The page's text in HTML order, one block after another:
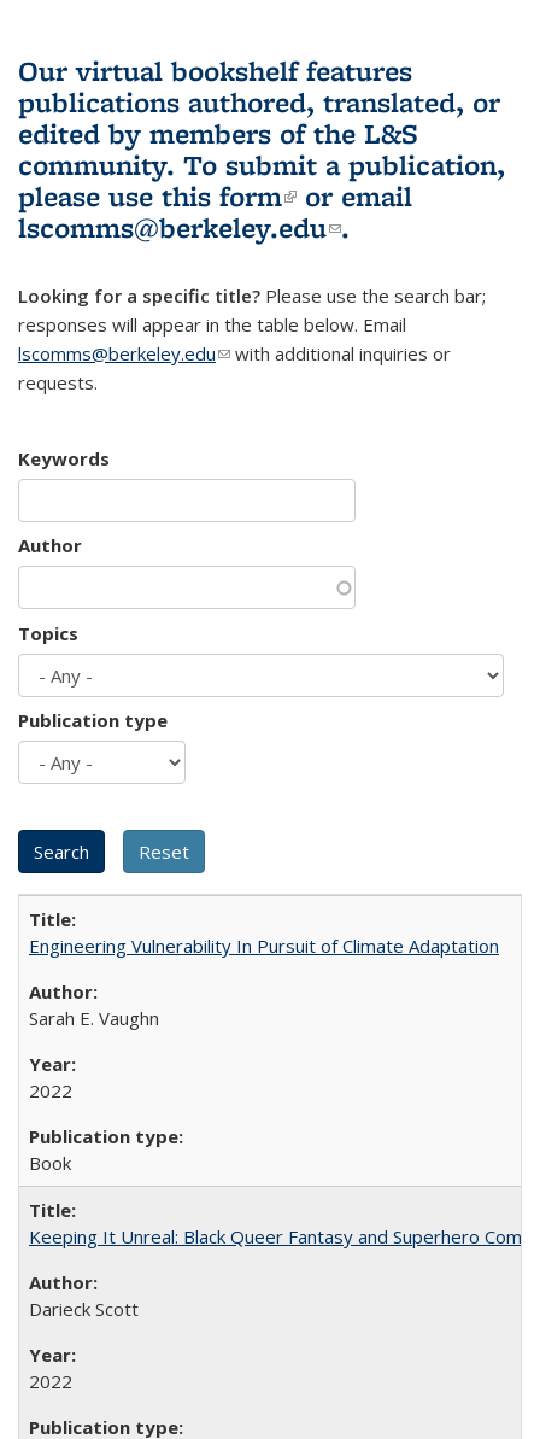
Our virtual bookshelf features
publications authored, translated, or
edited by members of the L&S
community. To submit a publication,
please use this form(link is external)
or email
lscomms@berkeley.edu(link sends e-
.
Looking for a specific title? Please use the search bar;
responses will appear in the table below. Email
lscomms@berkeley.edu(link sends e-mail)
with additional inquiries or
requests.
Keywords
Author
Topics
Publication type
Engineering Vulnerability In Pursuit of Climate Adaptation
Sarah E. Vaughn
2022
Book
Keeping It Unreal: Black Queer Fantasy and Superhero
Darieck Scott
2022